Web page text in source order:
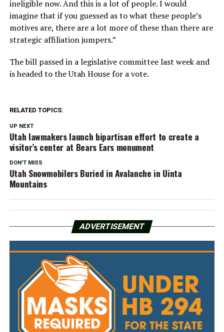
ineligible now. And this is a lot of people. I would
imagine that if you guessed as to what these people’s
motives are, there are a lot more of these than there are
strategic affiliation jumpers.”
The bill passed in a legislative committee last week and
is headed to the Utah House for a vote.
RELATED TOPICS:
UP NEXT
Utah lawmakers launch bipartisan effort to create a
visitor’s center at Bears Ears monument
DON'T MISS
Utah Snowmobilers Buried in Avalanche in Uinta
Mountains
ADVERTISEMENT